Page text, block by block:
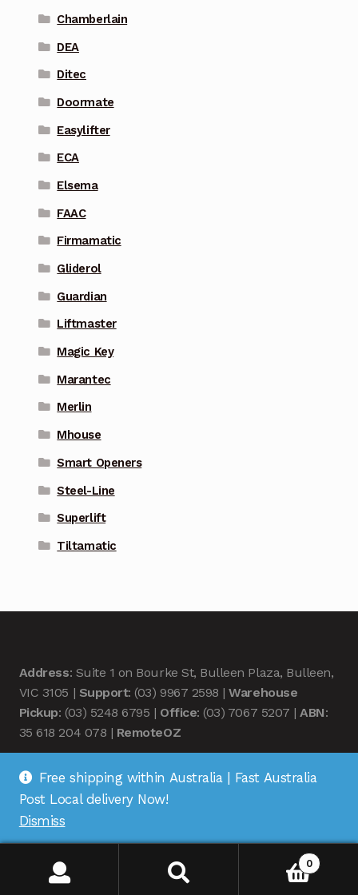
Chamberlain
DEA
Ditec
Doormate
Easylifter
ECA
Elsema
FAAC
Firmamatic
Gliderol
Guardian
Liftmaster
Magic Key
Marantec
Merlin
Mhouse
Smart Openers
Steel-Line
Superlift
Tiltamatic
Address: Suite 1 on Bourke St, Bulleen Plaza, Bulleen,
VIC 3105 | Support: (03) 9967 2598 |Warehouse
Pickup: (03) 5248 6795 | Office: (03) 7067 5207 |ABN:
35 618 204 078 | RemoteOZ
© Remote OZ 2026
0
Free shipping within Australia | Fast Australia
Post Local delivery Now!
Dismiss